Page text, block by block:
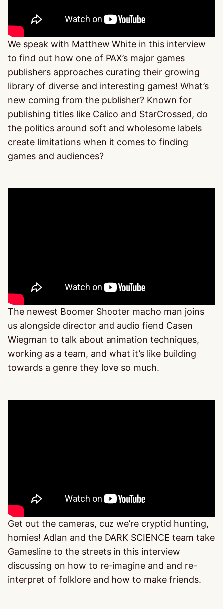
We speak with Matthew White in this interview
to find out how one of PAX’s major games
publishers approaches curating their growing
library of diverse and interesting games! What’s
new coming from the publisher? Known for
publishing titles like Calico and StarCrossed, do
the politics around soft and wholesome labels
create limitations when it comes to finding
games and audiences?
The newest Boomer Shooter macho man joins
us alongside director and audio fiend Casen
Wiegman to talk about animation techniques,
working as a team, and what it’s like building
towards a genre they love so much.
Get out the cameras, cuz we’re cryptid hunting,
homies! Adlan and the DARK SCIENCE team take
Gamesline to the streets in this interview
discussing on how to re-imagine and and re-
interpret of folklore and how to make friends.